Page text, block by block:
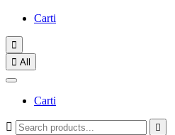
Carti

 All
Carti
 